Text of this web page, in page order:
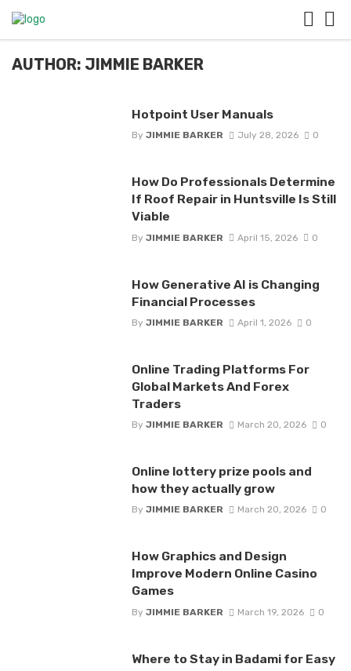
AUTHOR: JIMMIE BARKER
Hotpoint User Manuals
By JIMMIE BARKER July 28, 2026 0
How Do Professionals Determine
If Roof Repair in Huntsville Is Still
Viable
By JIMMIE BARKER April 15, 2026 0
How Generative AI is Changing
Financial Processes
By JIMMIE BARKER April 1, 2026 0
Online Trading Platforms For
Global Markets And Forex
Traders
By JIMMIE BARKER March 20, 2026 0
Online lottery prize pools and
how they actually grow
By JIMMIE BARKER March 20, 2026 0
How Graphics and Design
Improve Modern Online Casino
Games
By JIMMIE BARKER March 19, 2026 0
Where to Stay in Badami for Easy